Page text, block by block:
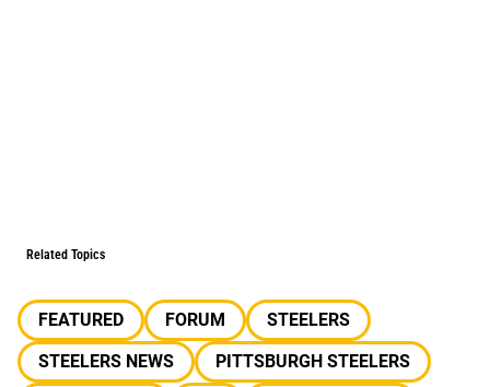
Related Topics
FEATURED FORUM
STEELERS
STEELERS NEWS
PITTSBURGH STEELERS